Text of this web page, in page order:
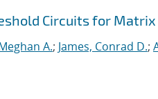
Circuits for
A.; James, Conrad D.;